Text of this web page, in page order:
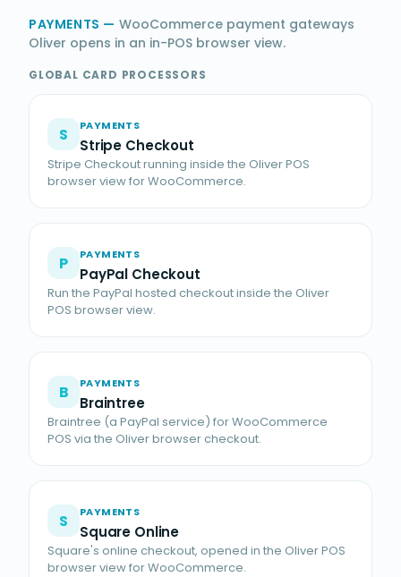
PAYMENTS — WooCommerce payment gateways
Oliver opens in an in-POS browser view.
GLOBAL CARD PROCESSORS
S PAYMENTS
Stripe Checkout
Stripe Checkout running inside the Oliver POS
browser view for WooCommerce.
P PAYMENTS
PayPal Checkout
Run the PayPal hosted checkout inside the Oliver
POS browser view.
B PAYMENTS
Braintree
Braintree (a PayPal service) for WooCommerce
POS via the Oliver browser checkout.
S PAYMENTS
Square Online
Square's online checkout, opened in the Oliver POS
browser view for WooCommerce.